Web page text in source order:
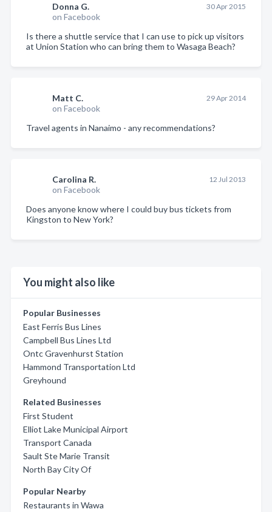
Donna G.
on Facebook
30 Apr 2015
Is there a shuttle service that I can use to pick up visitors
at Union Station who can bring them to Wasaga Beach?
Matt C.
on Facebook
29 Apr 2014
Travel agents in Nanaimo - any recommendations?
Carolina R.
on Facebook
12 Jul 2013
Does anyone know where I could buy bus tickets from
Kingston to New York?
You might also like
Popular Businesses
East Ferris Bus Lines
Campbell Bus Lines Ltd
Ontc Gravenhurst Station
Hammond Transportation Ltd
Greyhound
Related Businesses
First Student
Elliot Lake Municipal Airport
Transport Canada
Sault Ste Marie Transit
North Bay City Of
Popular Nearby
Restaurants in Wawa